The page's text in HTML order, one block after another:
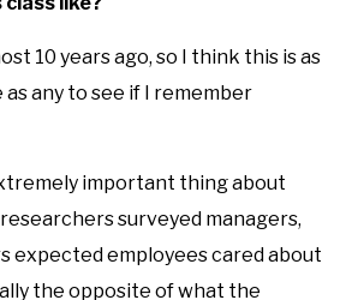
10 years ago, so I think this is as
any to see if I remember
important thing about
surveyed managers,
expected employees cared about
the opposite of what the